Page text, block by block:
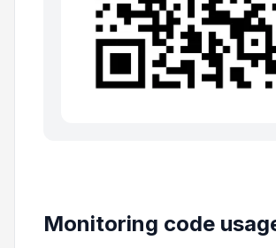
Monitoring code